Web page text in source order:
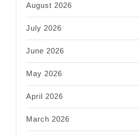
August 2026
July 2026
June 2026
May 2026
April 2026
March 2026